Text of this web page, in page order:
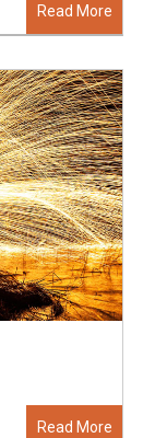
Read More
Read More